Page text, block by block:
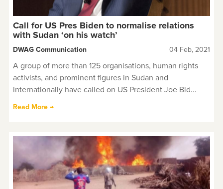
Call for US Pres Biden to normalise relations
with Sudan ‘on his watch’
DWAG Communication 04 Feb, 2021
A group of more than 125 organisations, human rights
activists, and prominent figures in Sudan and
internationally have called on US President Joe Bid...
Read More →